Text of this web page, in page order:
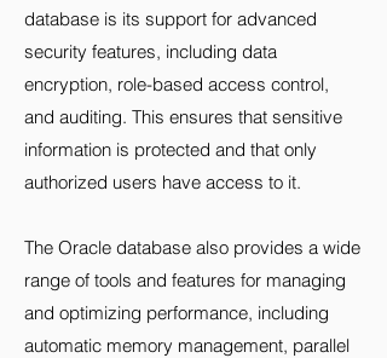
database is its support for advanced
security features, including data
encryption, role-based access control,
and auditing. This ensures that sensitive
information is protected and that only
authorized users have access to it.
The Oracle database also provides a wide
range of tools and features for managing
and optimizing performance, including
automatic memory management, parallel